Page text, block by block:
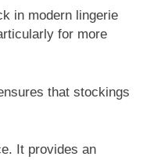
in modern lingerie
for more
that stockings
It provides an